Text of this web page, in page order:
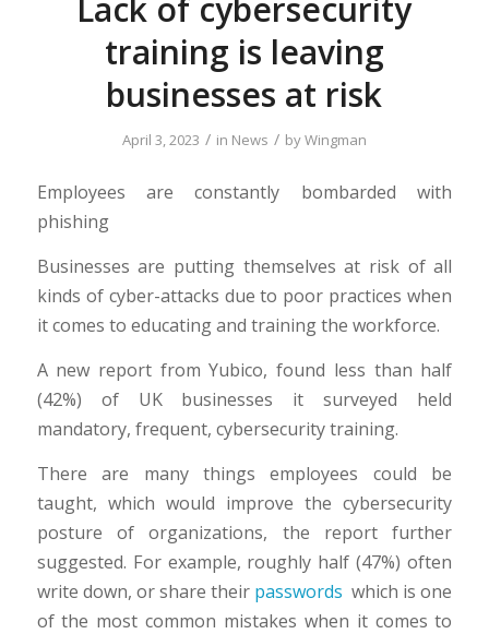
Lack of cybersecurity
training is leaving
businesses at risk
April 3, 2023 / in News / byWingman
Employees are constantly bombarded with
phishing
Businesses are putting themselves at risk of all
kinds of cyber-attacks due to poor practices when
it comes to educating and training the workforce.
A new report from Yubico, found less than half
(42%) of UK businesses it surveyed held
mandatory, frequent, cybersecurity training.
There are many things employees could be
taught, which would improve the cybersecurity
posture of organizations, the report further
suggested. For example, roughly half (47%) often
write down, or share their passwords which is one
of the most common mistakes when it comes to